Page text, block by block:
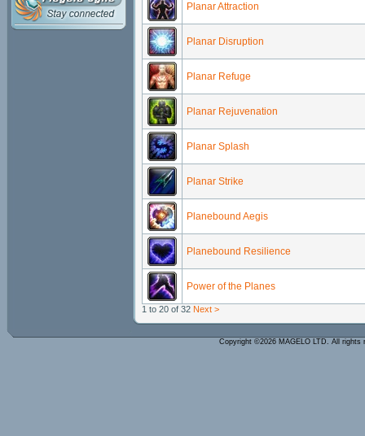
Planar Attraction
Planar Disruption
Planar Refuge
Planar Rejuvenation
Planar Splash
Planar Strike
Planebound Aegis
Planebound Resilience
Power of the Planes
1 to 20 of 32 Next >
Copyright ©2026 MAGELO LTD. All